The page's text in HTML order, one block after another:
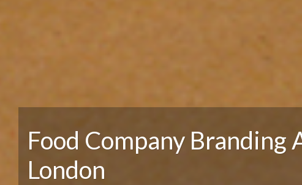
Food Company Branding
London